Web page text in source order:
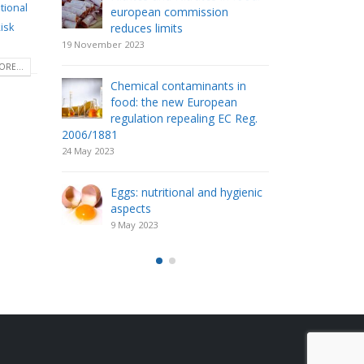
european commission
reduces limits
19 November 2023
Chemical contaminants in
food: the new European
regulation repealing EC Reg.
2006/1881
24 May 2023
Eggs: nutritional and hygienic
aspects
9 May 2023